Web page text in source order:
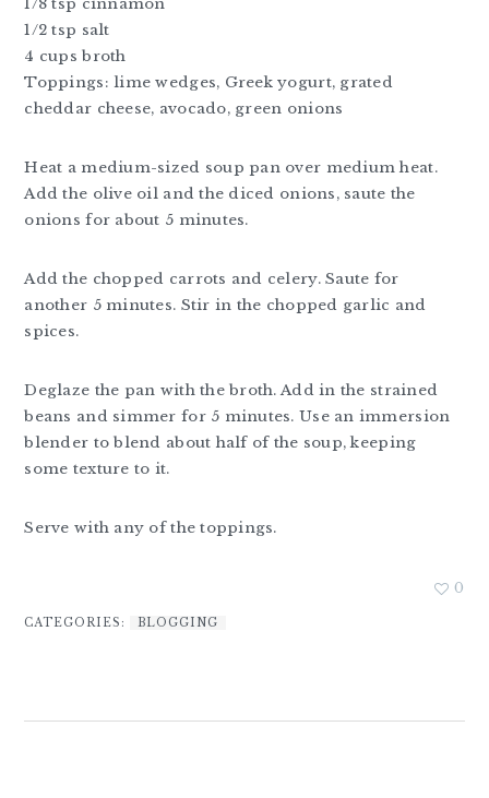
1/8 tsp cinnamon
1/2 tsp salt
4 cups broth
Toppings: lime wedges, Greek yogurt, grated
cheddar cheese, avocado, green onions
Heat a medium-sized soup pan over medium heat.
Add the olive oil and the diced onions, saute the
onions for about 5 minutes.
Add the chopped carrots and celery. Saute for
another 5 minutes. Stir in the chopped garlic and
spices.
Deglaze the pan with the broth. Add in the strained
beans and simmer for 5 minutes. Use an immersion
blender to blend about half of the soup, keeping
some texture to it.
Serve with any of the toppings.
0
CATEGORIES: BLOGGING